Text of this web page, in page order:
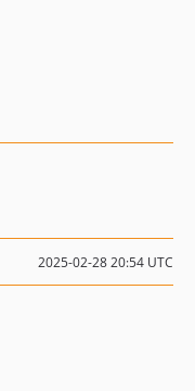
2025-02-28 20:54 UTC